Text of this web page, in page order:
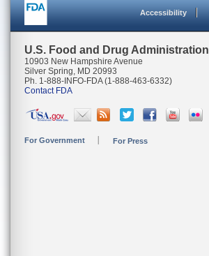
Accessibility
U.S. Food and Drug Administration
10903 New Hampshire Avenue
Silver Spring, MD 20993
Ph. 1-888-INFO-FDA (1-888-463-6332)
Contact FDA
For Government For Press